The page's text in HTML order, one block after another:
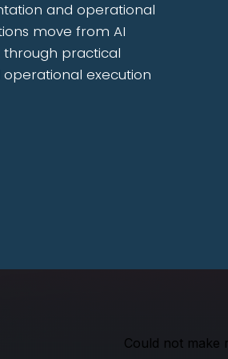
and operational
move from AI
practical
execution
Could not make